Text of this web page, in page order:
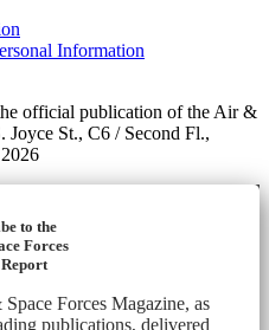
Information
official publication of the Air &
Joyce St., C6 / Second Fl.,
to the
Forces
Forces Magazine, as
publications, delivered